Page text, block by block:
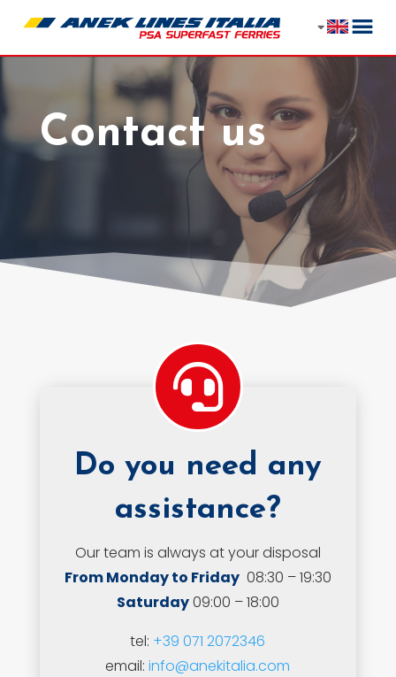
Contact us
Do you need any
assistance?
Our team is always at your disposal
From Monday to Friday 08:30 – 19:30
Saturday09:00 – 18:00
tel: +39 071 2072346
email:info@anekitalia.com